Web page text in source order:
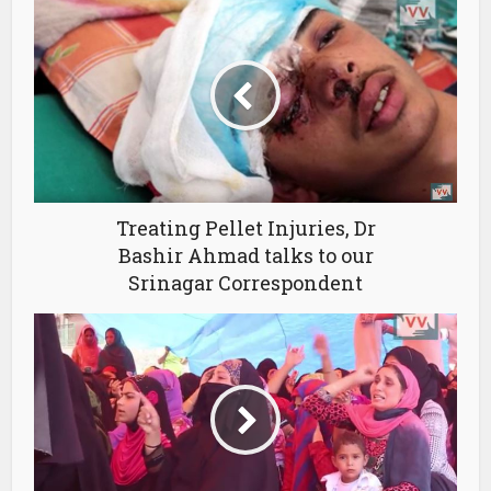
Treating Pellet Injuries, Dr
Bashir Ahmad talks to our
Srinagar Correspondent